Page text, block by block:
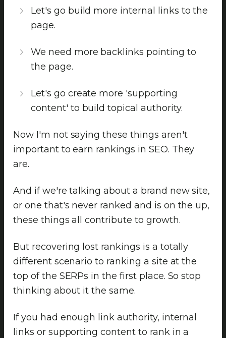
Let's go build more internal links to the
page.
We need more backlinks pointing to
the page.
Let's go create more 'supporting
content' to build topical authority.
Now I'm not saying these things aren't
important to earn rankings in SEO. They
are.
And if we're talking about a brand new site,
or one that's never ranked and is on the up,
these things all contribute to growth.
But recovering lost rankings is a totally
different scenario to ranking a site at the
top of the SERPs in the first place. So stop
thinking about it the same.
If you had enough link authority, internal
links or supporting content to rank in a